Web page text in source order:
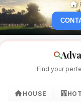
Find your
HOUSE